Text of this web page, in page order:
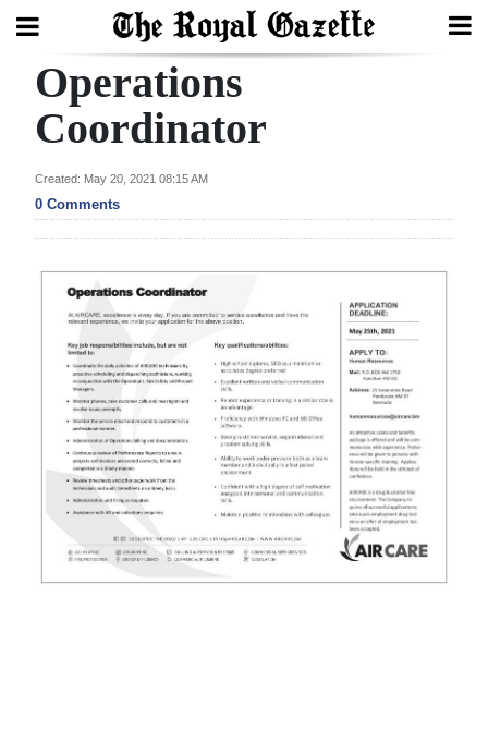
Search
Home
Year
Review
Bermuda
Budget
Election
2025
News
Business
Sport
Operations
Coordinator
Created: May 20, 2021 08:15 AM
0 Comments